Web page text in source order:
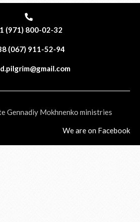
(971) 800-02-32
(067) 911-52-94
Gennadiy Mokhnenko ministries
We are on Facebook